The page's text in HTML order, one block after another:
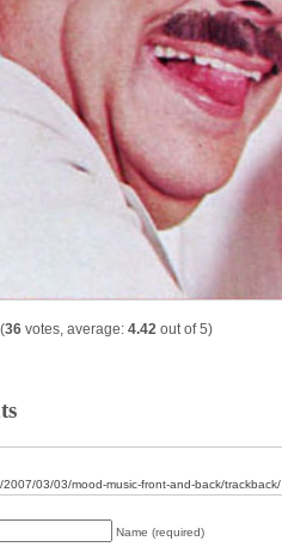
(36 votes, average: 4.42 out of 5)
2007/03/03/mood-music-front-and-back/trackback/
Name (required)